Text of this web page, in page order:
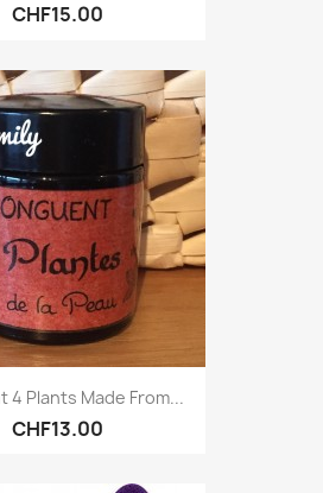
CHF15.00
4 Plants Made From...
CHF13.00